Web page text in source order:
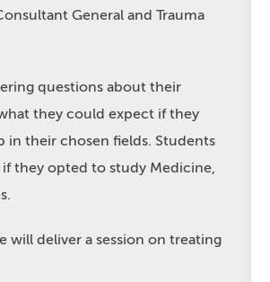
General and Trauma
questions about their
they could expect if they
in their chosen fields. Students
they opted to study Medicine,
will deliver a session on treating